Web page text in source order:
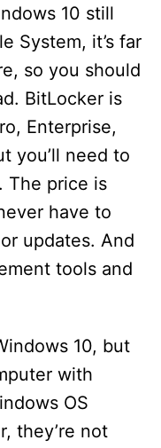
10 still
System, it’s far
so you should
BitLocker is
Enterprise,
you’ll need to
The price is
have to
updates. And
tools and
10, but
with
OS
they’re not